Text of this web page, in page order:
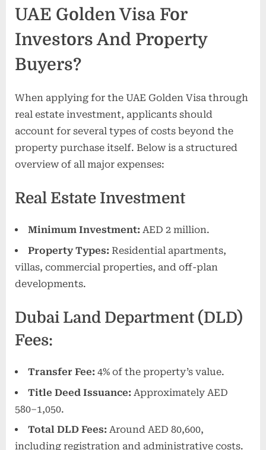
UAE Golden Visa For
Investors And Property
Buyers?
When applying for the UAE Golden Visa through
real estate investment, applicants should
account for several types of costs beyond the
property purchase itself. Below is a structured
overview of all major expenses:
Real Estate Investment
Minimum Investment: AED 2 million.
Property Types: Residential apartments,
villas, commercial properties, and off-plan
developments.
Dubai Land Department (DLD)
Fees:
Transfer Fee: 4% of the property’s value.
Title Deed Issuance: Approximately AED
580–1,050.
Total DLD Fees: Around AED 80,600,
including registration and administrative costs.